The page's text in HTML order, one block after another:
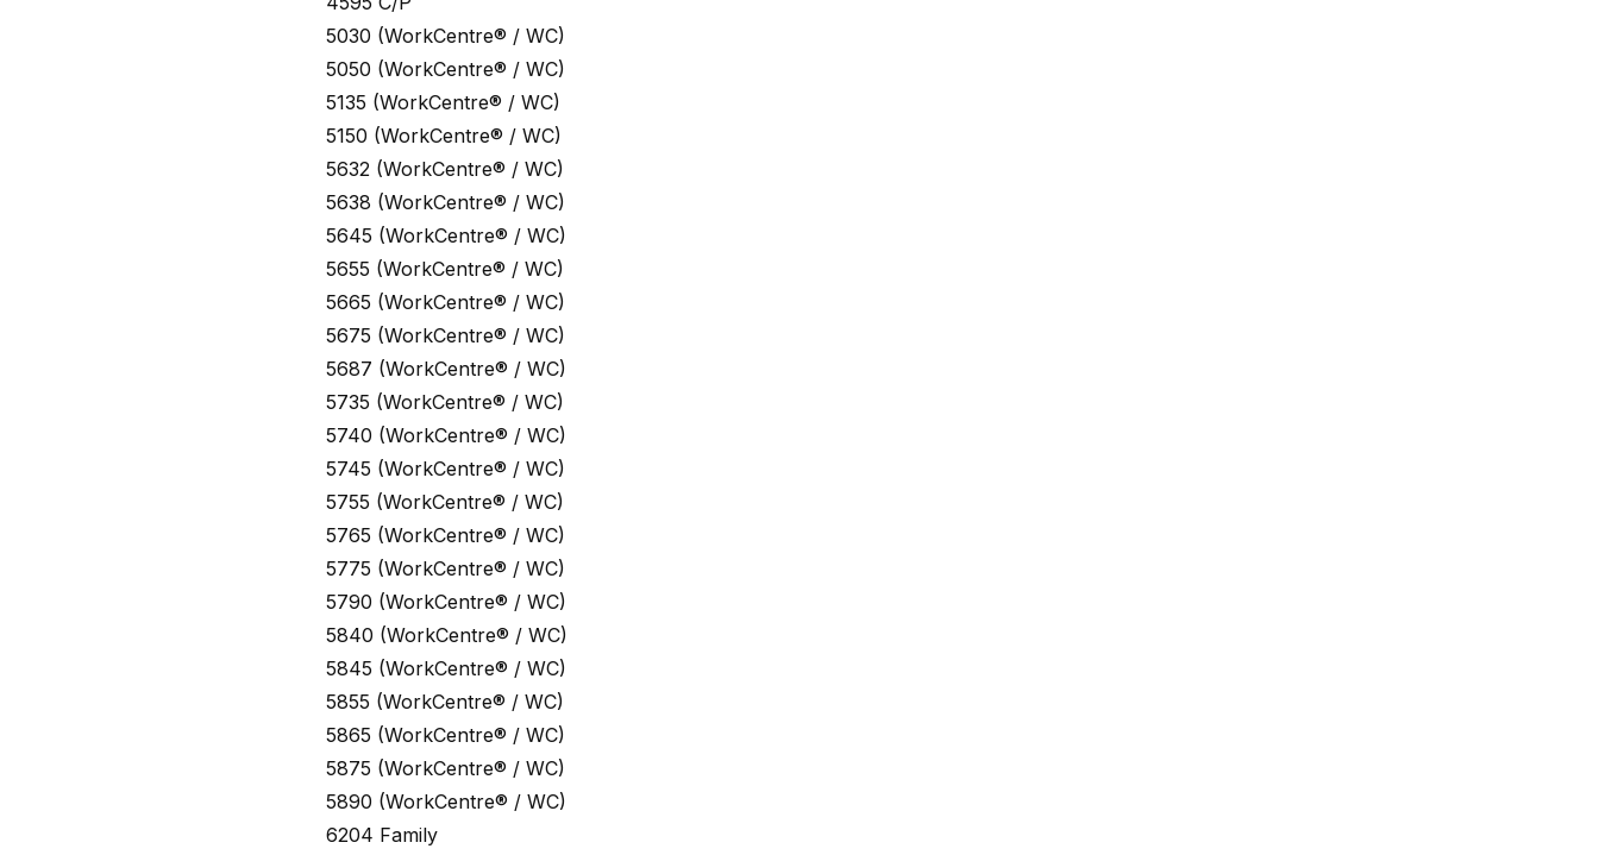
5030 (WorkCentre® / WC)
5050 (WorkCentre® / WC)
5135 (WorkCentre® / WC)
5150 (WorkCentre® / WC)
5632 (WorkCentre® / WC)
5638 (WorkCentre® / WC)
5645 (WorkCentre® / WC)
5655 (WorkCentre® / WC)
5665 (WorkCentre® / WC)
5675 (WorkCentre® / WC)
5687 (WorkCentre® / WC)
5735 (WorkCentre® / WC)
5740 (WorkCentre® / WC)
5745 (WorkCentre® / WC)
5755 (WorkCentre® / WC)
5765 (WorkCentre® / WC)
5775 (WorkCentre® / WC)
5790 (WorkCentre® / WC)
5840 (WorkCentre® / WC)
5845 (WorkCentre® / WC)
5855 (WorkCentre® / WC)
5865 (WorkCentre® / WC)
5875 (WorkCentre® / WC)
5890 (WorkCentre® / WC)
6204 Family